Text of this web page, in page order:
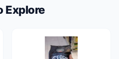
Explore